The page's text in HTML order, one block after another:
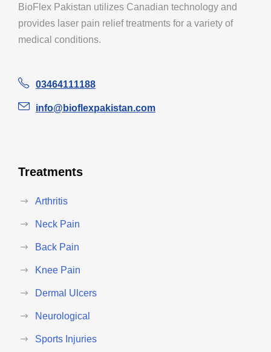
BioFlex Pakistan utilizes Canadian technology and
provides laser pain relief treatments for a variety of
medical conditions.
03464111188
info@bioflexpakistan.com
Treatments
Arthritis
Neck Pain
Back Pain
Knee Pain
Dermal Ulcers
Neurological
Sports Injuries